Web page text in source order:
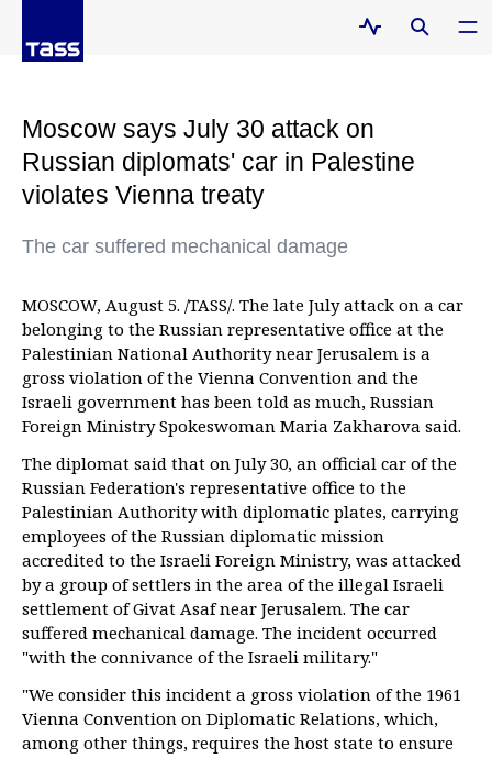
Moscow says July 30 attack on
Russian diplomats' car in Palestine
violates Vienna treaty
The car suffered mechanical damage
MOSCOW, August 5. /TASS/. The late July attack on a car
belonging to the Russian representative office at the
Palestinian National Authority near Jerusalem is a
gross violation of the Vienna Convention and the
Israeli government has been told as much, Russian
Foreign Ministry Spokeswoman Maria Zakharova said.
The diplomat said that on July 30, an official car of the
Russian Federation's representative office to the
Palestinian Authority with diplomatic plates, carrying
employees of the Russian diplomatic mission
accredited to the Israeli Foreign Ministry, was attacked
by a group of settlers in the area of the illegal Israeli
settlement of Givat Asaf near Jerusalem. The car
suffered mechanical damage. The incident occurred
"with the connivance of the Israeli military."
"We consider this incident a gross violation of the 1961
Vienna Convention on Diplomatic Relations, which,
among other things, requires the host state to ensure